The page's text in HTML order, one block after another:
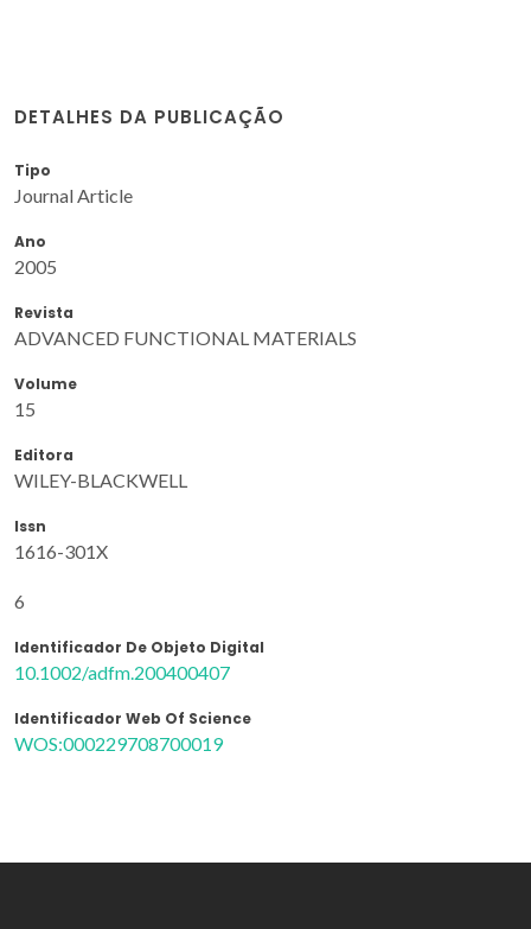
DETALHES DA PUBLICAÇÃO
Tipo
Journal Article
Ano
2005
Revista
ADVANCED FUNCTIONAL MATERIALS
Volume
15
Editora
WILEY-BLACKWELL
Issn
1616-301X
6
Identificador De Objeto Digital
10.1002/adfm.200400407
Identificador Web Of Science
WOS:000229708700019